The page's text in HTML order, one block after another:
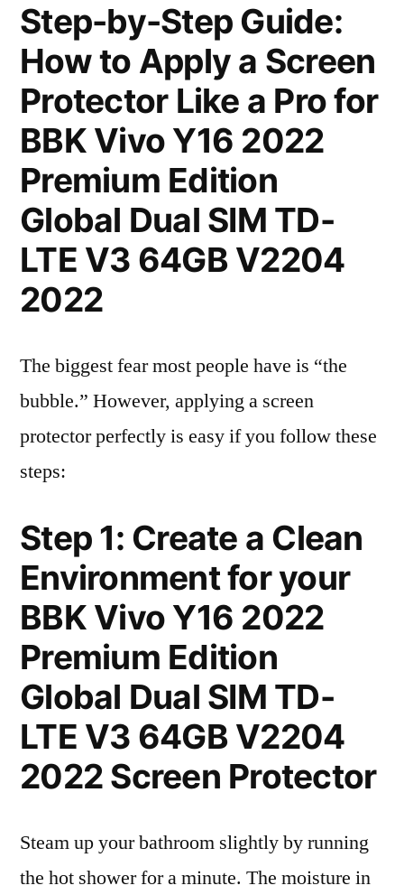
Step-by-Step Guide:
How to Apply a Screen
Protector Like a Pro for
BBK Vivo Y16 2022
Premium Edition
Global Dual SIM TD-
LTE V3 64GB V2204
2022
The biggest fear most people have is “the
bubble.” However, applying a screen
protector perfectly is easy if you follow these
steps:
Step 1: Create a Clean
Environment for your
BBK Vivo Y16 2022
Premium Edition
Global Dual SIM TD-
LTE V3 64GB V2204
2022 Screen Protector
Steam up your bathroom slightly by running
the hot shower for a minute. The moisture in